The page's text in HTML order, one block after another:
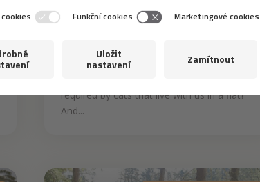
Despite being self-reliant animals to a
best possible care by their owners who
make sure that those balls of fluff are
required by cats that live with us in a flat?
And...